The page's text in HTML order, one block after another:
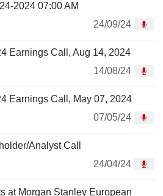
2024 07:00 AM
24/09/24
Earnings Call, Aug 14, 2024
14/08/24
Earnings Call, May 07, 2024
07/05/24
Analyst Call
24/04/24
at Morgan Stanley European